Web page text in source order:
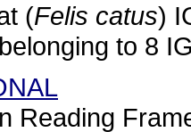
(Felis catus)
to 8
Reading